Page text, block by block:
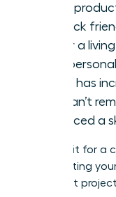
being
You lack
do for a
Your
salary has
You can’t
practiced a
Don’t wait for a
constructing
important